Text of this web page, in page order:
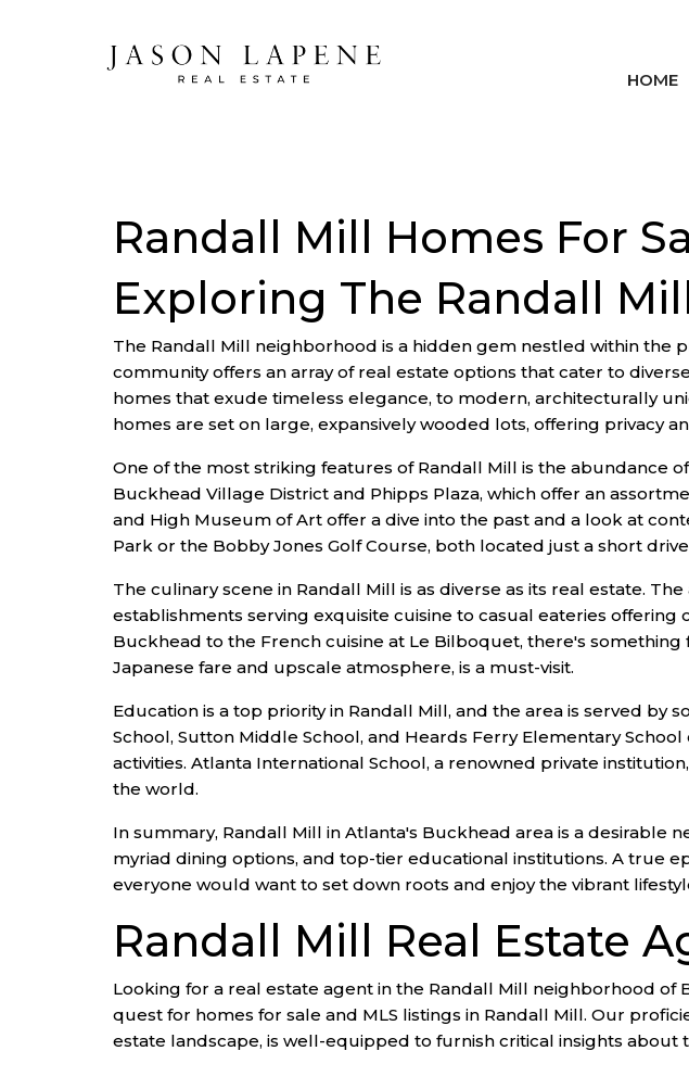
HOME
Randall Mill Homes For
Exploring The Randall
The Randall Mill neighborhood is a hidden gem nestled within the
community offers an array of real estate options that cater to
homes that exude timeless elegance, to modern, architecturally
homes are set on large, expansively wooded lots, offering privacy
One of the most striking features of Randall Mill is the abundance
Buckhead Village District and Phipps Plaza, which offer an
and High Museum of Art offer a dive into the past and a look at
Park or the Bobby Jones Golf Course, both located just a short drive
The culinary scene in Randall Mill is as diverse as its real estate.
establishments serving exquisite cuisine to casual eateries
Buckhead to the French cuisine at Le Bilboquet, there's
Japanese fare and upscale atmosphere, is a must-visit.
Education is a top priority in Randall Mill, and the area is served
School, Sutton Middle School, and Heards Ferry Elementary
activities. Atlanta International School, a renowned private
the world.
In summary, Randall Mill in Atlanta's Buckhead area is a desirable
myriad dining options, and top-tier educational institutions. A true
everyone would want to set down roots and enjoy the vibrant
Randall Mill Real Estate
Looking for a real estate agent in the Randall Mill neighborhood of
quest for homes for sale and MLS listings in Randall Mill. Our
estate landscape, is well-equipped to furnish critical insights about